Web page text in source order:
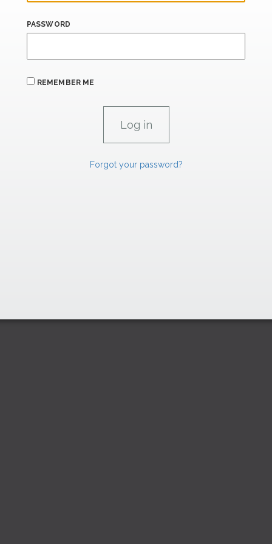
PASSWORD
REMEMBER ME
Forgot your password?